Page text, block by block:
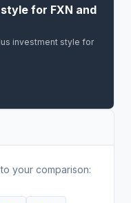
for FXN and
investment style for
your comparison: